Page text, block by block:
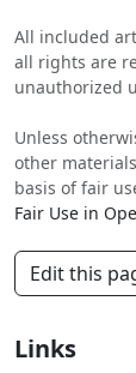
All included
all rights are
unauthorized
Unless
other
basis of fair
Fair Use in
Edit this
Links